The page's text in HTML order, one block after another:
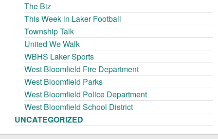
The Biz
This Week in Laker Football
Township Talk
United We Walk
WBHS Laker Sports
West Bloomfield Fire Department
West Bloomfield Parks
West Bloomfield Police Department
West Bloomfield School District
UNCATEGORIZED